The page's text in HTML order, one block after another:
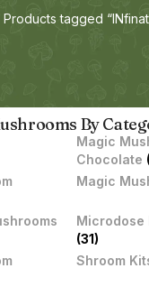
Products tagged
By
Magic
Chocolate
Magic
Microdose
(31)
Shroom